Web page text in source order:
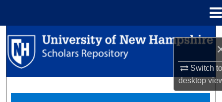
Switch
desktop
Search
Browse Collections